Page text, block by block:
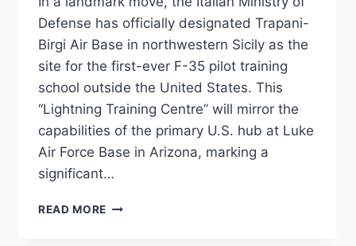
Defense has officially designated Trapani-
Birgi Air Base in northwestern Sicily as the
site for the first-ever F-35 pilot training
school outside the United States. This
“Lightning Training Centre” will mirror the
capabilities of the primary U.S. hub at Luke
Air Force Base in Arizona, marking a
significant…
READ MORE